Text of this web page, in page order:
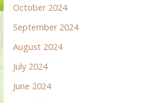
October 2024
September 2024
August 2024
July 2024
June 2024